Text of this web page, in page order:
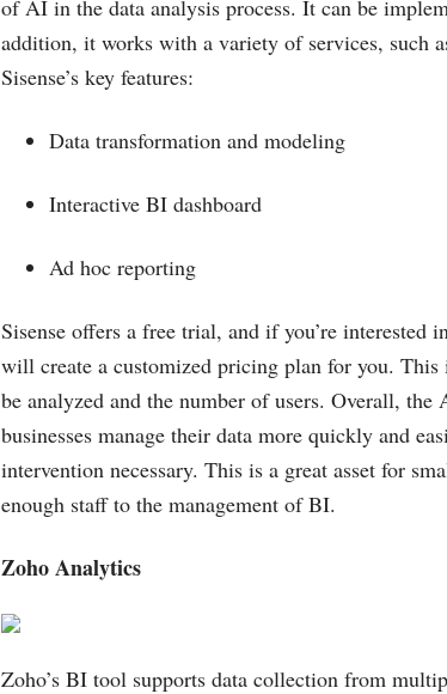
of AI in the data analysis process. It can be
addition, it works with a variety of services, such
Sisense’s key features:
Data transformation and modeling
Interactive BI dashboard
Ad hoc reporting
Sisense offers a free trial, and if you’re interested
will create a customized pricing plan for you.
be analyzed and the number of users. Overall,
businesses manage their data more quickly and
intervention necessary. This is a great asset for
enough staff to the management of BI.
Zoho Analytics
Zoho’s BI tool supports data collection from